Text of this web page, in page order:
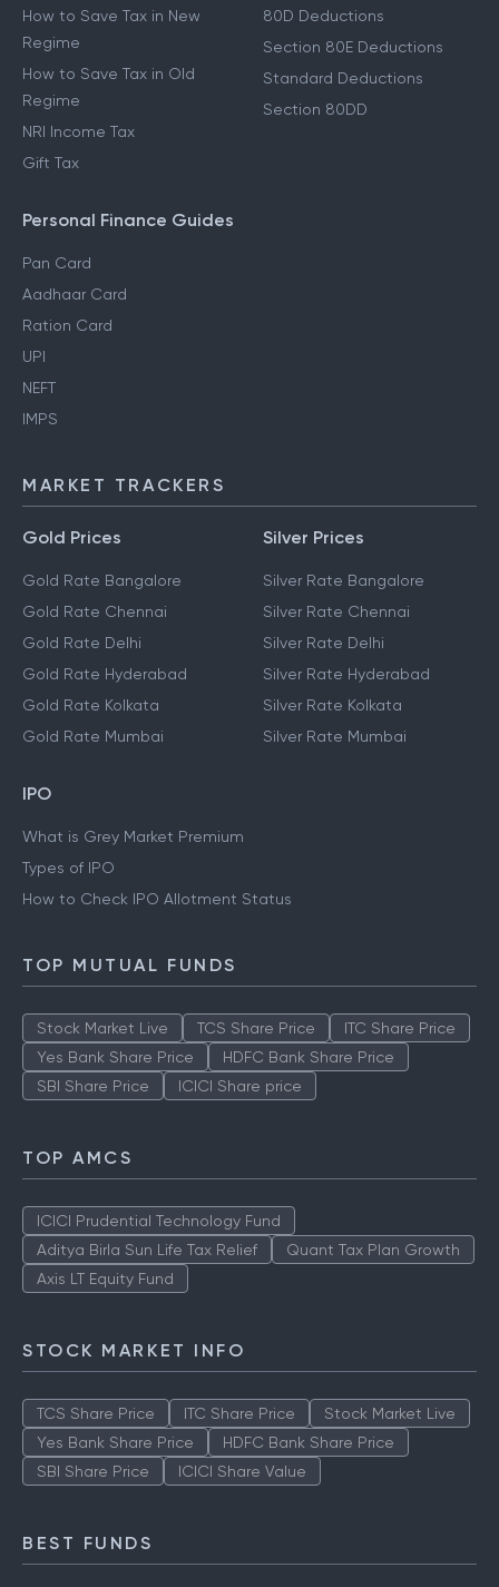
How to Save Tax in New
Regime
How to Save Tax in Old
Regime
NRI Income Tax
Gift Tax
80D Deductions
Section 80E Deductions
Standard Deductions
Section 80DD
Personal Finance Guides
Pan Card
Aadhaar Card
Ration Card
UPI
NEFT
IMPS
MARKET TRACKERS
Gold Prices
Gold Rate Bangalore
Gold Rate Chennai
Gold Rate Delhi
Gold Rate Hyderabad
Gold Rate Kolkata
Gold Rate Mumbai
Silver Prices
Silver Rate Bangalore
Silver Rate Chennai
Silver Rate Delhi
Silver Rate Hyderabad
Silver Rate Kolkata
Silver Rate Mumbai
IPO
What is Grey Market Premium
Types of IPO
How to Check IPO Allotment Status
TOP MUTUAL FUNDS
Stock Market Live TCS Share Price
ITC Share Price
Yes Bank Share Price
HDFC Bank Share Price
SBI Share Price
ICICI Share price
TOP AMCS
ICICI Prudential Technology Fund
Aditya Birla Sun Life Tax Relief
Quant Tax Plan Growth
Axis LT Equity Fund
STOCK MARKET INFO
TCS Share Price ITC Share Price
Stock Market Live
Yes Bank Share Price
HDFC Bank Share Price
SBI Share Price
ICICI Share Value
BEST FUNDS